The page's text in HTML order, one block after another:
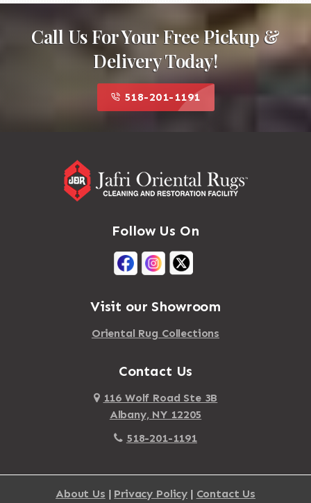
Call Us For Your Free Pickup &
Delivery Today!
518-201-1191
Follow Us On
Visit our Showroom
Oriental Rug Collections
Contact Us
116 Wolf Road Ste 3B
Albany, NY 12205
518-201-1191
About Us | Privacy Policy | Contact Us